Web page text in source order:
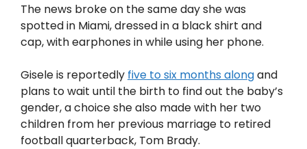
The news broke on the same day she was
spotted in Miami, dressed in a black shirt and
cap, with earphones in while using her phone.
Gisele is reportedly five to six months alongand
plans to wait until the birth to find out the baby’s
gender, a choice she also made with her two
children from her previous marriage to retired
football quarterback, Tom Brady.